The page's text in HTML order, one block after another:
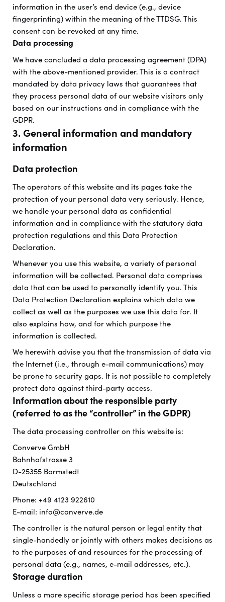
information in the user’s end device (e.g., device
fingerprinting) within the meaning of the TTDSG. This
consent can be revoked at any time.
Data processing
We have concluded a data processing agreement (DPA)
with the above-mentioned provider. This is a contract
mandated by data privacy laws that guarantees that
they process personal data of our website visitors only
based on our instructions and in compliance with the
GDPR.
3. General information and mandatory
information
Data protection
The operators of this website and its pages take the
protection of your personal data very seriously. Hence,
we handle your personal data as confidential
information and in compliance with the statutory data
protection regulations and this Data Protection
Declaration.
Whenever you use this website, a variety of personal
information will be collected. Personal data comprises
data that can be used to personally identify you. This
Data Protection Declaration explains which data we
collect as well as the purposes we use this data for. It
also explains how, and for which purpose the
information is collected.
We herewith advise you that the transmission of data via
the Internet (i.e., through e-mail communications) may
be prone to security gaps. It is not possible to completely
protect data against third-party access.
Information about the responsible party
(referred to as the “controller” in the GDPR)
The data processing controller on this website is:
Converve GmbH
Bahnhofstrasse 3
D-25355 Barmstedt
Deutschland
Phone: +49 4123 922610
E-mail: info@converve.de
The controller is the natural person or legal entity that
single-handedly or jointly with others makes decisions as
to the purposes of and resources for the processing of
personal data (e.g., names, e-mail addresses, etc.).
Storage duration
Unless a more specific storage period has been specified